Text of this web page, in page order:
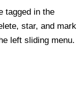
tagged in the
star, and mark
left sliding menu.